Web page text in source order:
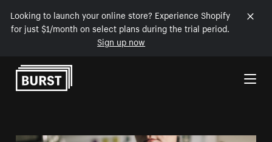
Looking to launch your online store? Experience Shopify
for just $1/month on select plans during the trial period.
Sign up now
Skip to Content